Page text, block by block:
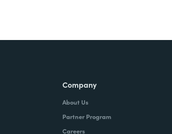
Company
About Us
Partner Program
Careers